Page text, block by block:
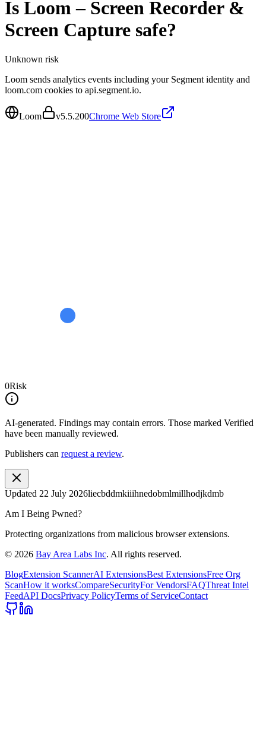
Is Loom – Screen Recorder &
Screen Capture safe?
Unknown risk
Loom sends analytics events including your Segment identity and
loom.com cookies to api.segment.io.
Loom v5.5.200Chrome Web Store
0Risk
AI-generated. Findings may contain errors. Those marked Verified
have been manually reviewed.
Publishers can request a review.
Updated 22 July 2026liecbddmkiiihnedobmlmillhodjkdmb
Am I Being Pwned?
Protecting organizations from malicious browser extensions.
© 2026 Bay Area Labs Inc. All rights reserved.
BlogExtension ScannerAI ExtensionsBest ExtensionsFree Org
ScanHow it worksCompareSecurityFor VendorsFAQThreat Intel
FeedAPI DocsPrivacy PolicyTerms of ServiceContact